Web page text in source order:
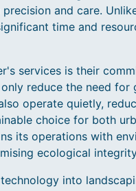
and care.
time and
services is their
reduce the need
operate quietly,
choice for both
its operations with
ecological
into